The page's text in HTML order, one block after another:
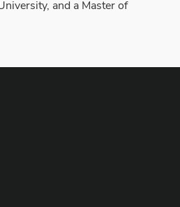
and a Master of